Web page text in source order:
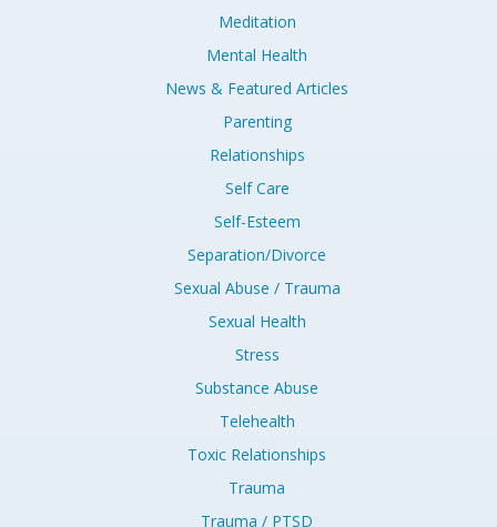
Meditation
Mental Health
News & Featured Articles
Parenting
Relationships
Self Care
Self-Esteem
Separation/Divorce
Sexual Abuse / Trauma
Sexual Health
Stress
Substance Abuse
Telehealth
Toxic Relationships
Trauma
Trauma / PTSD